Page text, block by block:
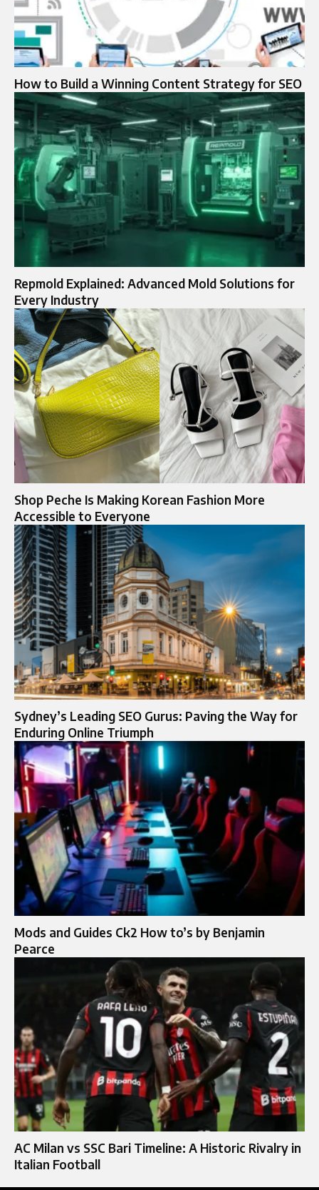
How to Build a Winning Content Strategy for SEO
Repmold Explained: Advanced Mold Solutions for
Every Industry
Shop Peche Is Making Korean Fashion More
Accessible to Everyone
Sydney’s Leading SEO Gurus: Paving the Way for
Enduring Online Triumph
Mods and Guides Ck2 How to’s by Benjamin
Pearce
AC Milan vs SSC Bari Timeline: A Historic Rivalry in
Italian Football